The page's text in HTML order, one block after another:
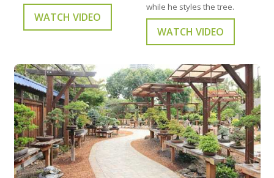
WATCH VIDEO
while he styles the tree.
WATCH VIDEO